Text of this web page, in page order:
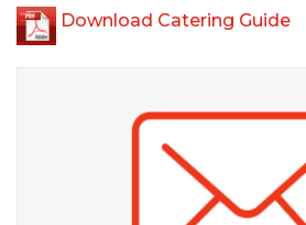
Download Catering Guide